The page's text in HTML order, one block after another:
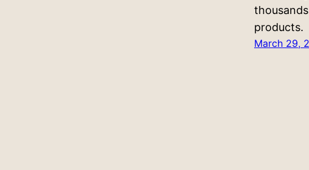
products.
March 29,